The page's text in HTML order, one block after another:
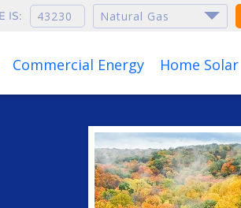
IS:
Commercial Energy Home Solar